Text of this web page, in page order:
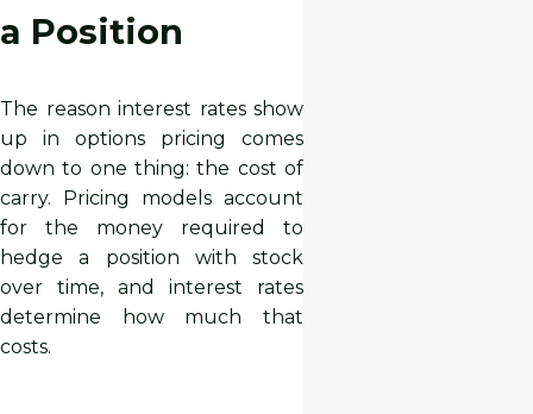
a Position
The reason interest rates show
up in options pricing comes
down to one thing: the cost of
carry. Pricing models account
for the money required to
hedge a position with stock
over time, and interest rates
determine how much that
costs.